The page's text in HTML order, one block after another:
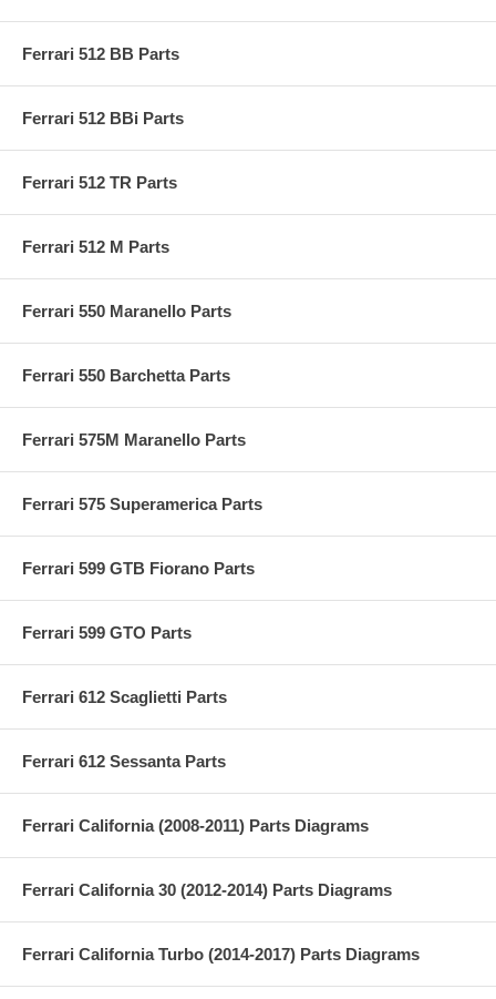
Ferrari 512 BB Parts
Ferrari 512 BBi Parts
Ferrari 512 TR Parts
Ferrari 512 M Parts
Ferrari 550 Maranello Parts
Ferrari 550 Barchetta Parts
Ferrari 575M Maranello Parts
Ferrari 575 Superamerica Parts
Ferrari 599 GTB Fiorano Parts
Ferrari 599 GTO Parts
Ferrari 612 Scaglietti Parts
Ferrari 612 Sessanta Parts
Ferrari California (2008-2011) Parts Diagrams
Ferrari California 30 (2012-2014) Parts Diagrams
Ferrari California Turbo (2014-2017) Parts Diagrams